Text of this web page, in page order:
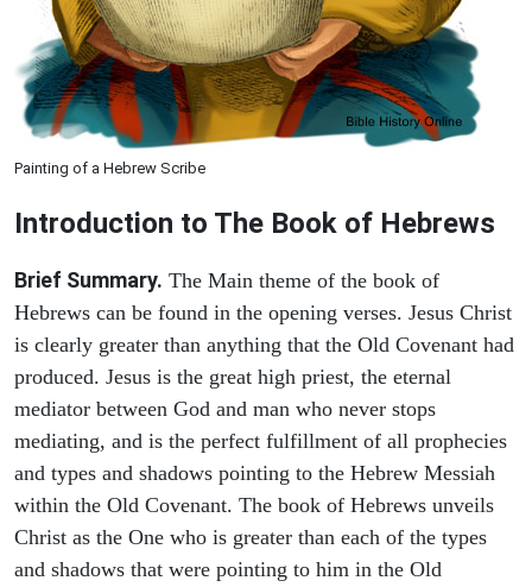
Painting of a Hebrew Scribe
Introduction to The Book of Hebrews
Brief Summary. The Main theme of the book of
Hebrews can be found in the opening verses. Jesus Christ
is clearly greater than anything that the Old Covenant had
produced. Jesus is the great high priest, the eternal
mediator between God and man who never stops
mediating, and is the perfect fulfillment of all prophecies
and types and shadows pointing to the Hebrew Messiah
within the Old Covenant. The book of Hebrews unveils
Christ as the One who is greater than each of the types
and shadows that were pointing to him in the Old